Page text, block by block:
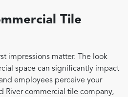
Tile
impressions matter. The look
space can significantly impact
employees perceive your
River commercial tile company,